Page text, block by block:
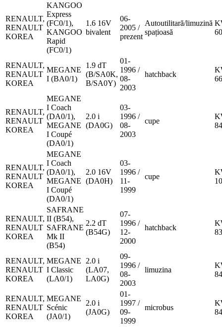
RENAULT,
RENAULT
KOREA
KANGOO
Express
(FC0/1),
KANGOO
Rapid
(FC0/1)
1.6 16V
bivalent
06-
2005 /
prezent
Autoutilitară/limuzină
spațioasă
60
RENAULT,
RENAULT
KOREA
MEGANE
I (BA0/1)
1.9 dT
(B/SA0K,
B/SA0Y)
01-
1996 /
08-
2003
hatchback
66
RENAULT,
RENAULT
KOREA
MEGANE
I Coach
(DA0/1),
MEGANE
I Coupé
(DA0/1)
2.0 i
(DA0G)
03-
1996 /
08-
2003
cupe
84
RENAULT,
RENAULT
KOREA
MEGANE
I Coach
(DA0/1),
MEGANE
I Coupé
(DA0/1)
2.0 16V
(DA0H)
03-
1996 /
11-
1999
cupe
RENAULT,
RENAULT
KOREA
SAFRANE
II (B54),
SAFRANE
Mk II
(B54)
2.2 dT
(B54G)
07-
1996 /
12-
2000
hatchback
83
RENAULT,
RENAULT
KOREA
MEGANE
I Classic
(LA0/1)
2.0 i
(LA07,
LA0G)
09-
1996 /
08-
2003
limuzina
84
RENAULT,
RENAULT
KOREA
MEGANE
Scénic
(JA0/1)
2.0 i
(JA0G)
01-
1997 /
09-
1999
microbus
84